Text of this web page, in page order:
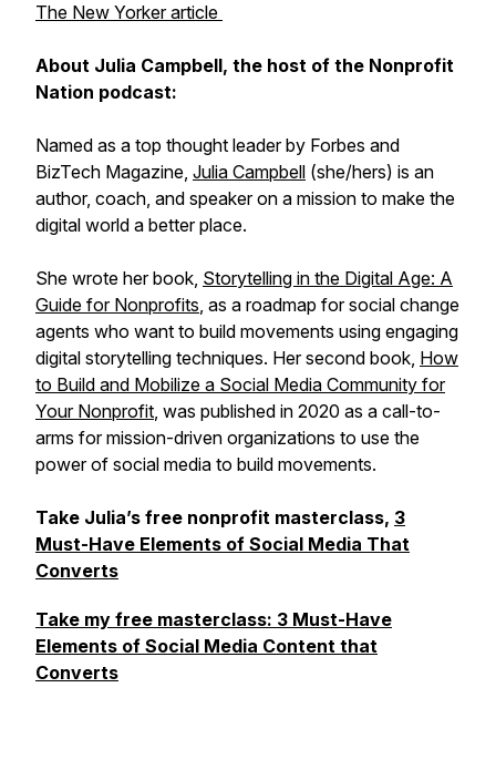
The New Yorker article
About Julia Campbell, the host of the Nonprofit
Nation podcast:
Named as a top thought leader by Forbes and
BizTech Magazine, Julia Campbell (she/hers) is an
author, coach, and speaker on a mission to make the
digital world a better place.
She wrote her book, Storytelling in the Digital Age: A
Guide for Nonprofits, as a roadmap for social change
agents who want to build movements using engaging
digital storytelling techniques. Her second book, How
to Build and Mobilize a Social Media Community for
Your Nonprofit, was published in 2020 as a call-to-
arms for mission-driven organizations to use the
power of social media to build movements.
Take Julia’s free nonprofit masterclass, ​3
Must-Have Elements of Social Media That
Converts
Take my free masterclass: 3 Must-Have
Elements of Social Media Content that
Converts